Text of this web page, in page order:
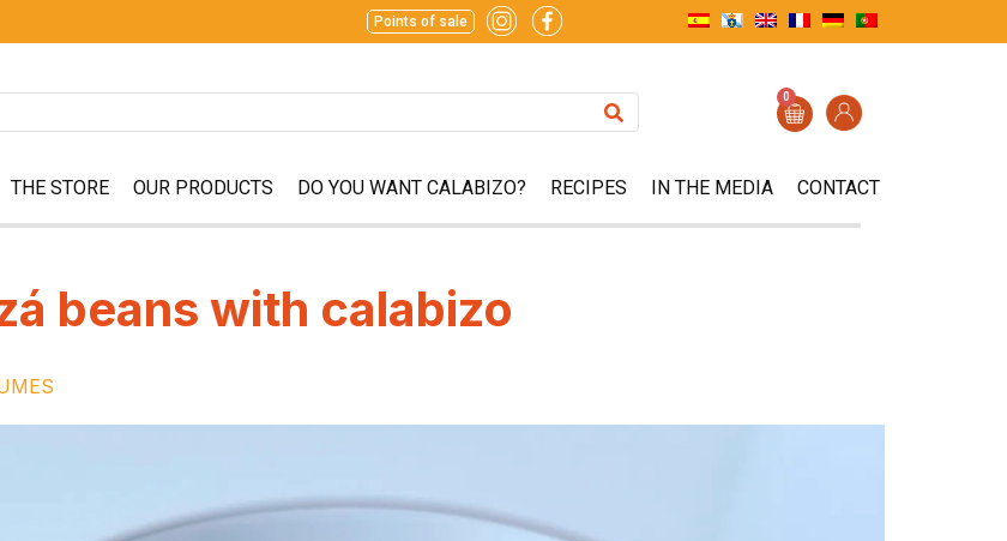
Points of sale
0
THE STORE OUR PRODUCTS DO YOU WANT CALABIZO? RECIPES IN THE MEDIA CONTACT
beans with calabizo